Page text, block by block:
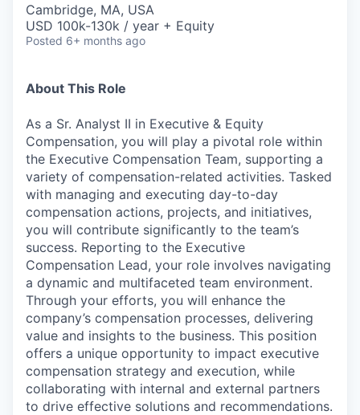
Cambridge, MA, USA
USD 100k-130k / year + Equity
Posted 6+ months ago
About This Role
As a Sr. Analyst II in Executive & Equity
Compensation, you will play a pivotal role within
the Executive Compensation Team, supporting a
variety of compensation-related activities. Tasked
with managing and executing day-to-day
compensation actions, projects, and initiatives,
you will contribute significantly to the team’s
success. Reporting to the Executive
Compensation Lead, your role involves navigating
a dynamic and multifaceted team environment.
Through your efforts, you will enhance the
company’s compensation processes, delivering
value and insights to the business. This position
offers a unique opportunity to impact executive
compensation strategy and execution, while
collaborating with internal and external partners
to drive effective solutions and recommendations.